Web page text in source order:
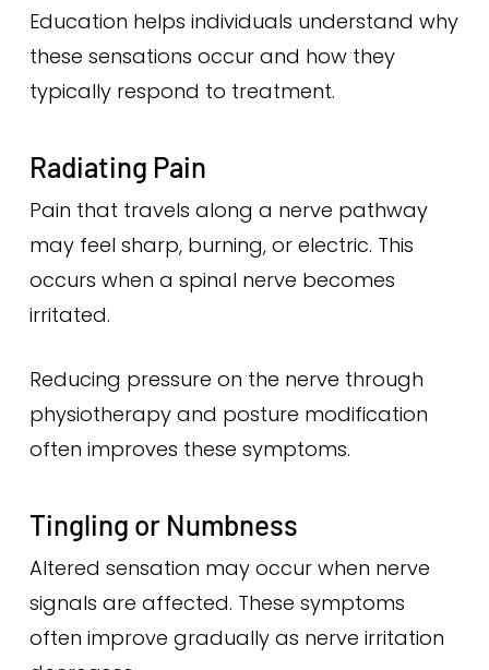
Education helps individuals understand why
these sensations occur and how they
typically respond to treatment.
Radiating Pain
Pain that travels along a nerve pathway
may feel sharp, burning, or electric. This
occurs when a spinal nerve becomes
irritated.
Reducing pressure on the nerve through
physiotherapy and posture modification
often improves these symptoms.
Tingling or Numbness
Altered sensation may occur when nerve
signals are affected. These symptoms
often improve gradually as nerve irritation